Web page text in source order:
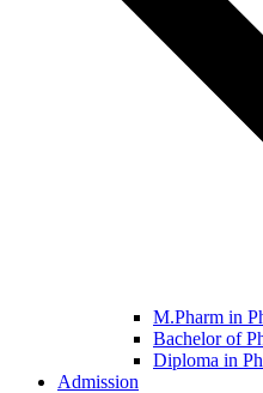
M.Pharm in
Bachelor of
Diploma in
Admission